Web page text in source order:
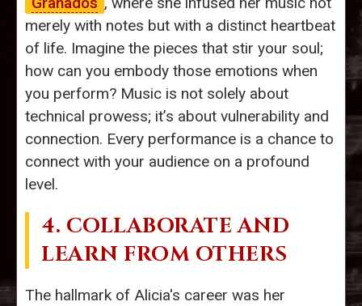
merely with notes but with a distinct heartbeat
of life. Imagine the pieces that stir your soul;
how can you embody those emotions when
you perform? Music is not solely about
technical prowess; it’s about vulnerability and
connection. Every performance is a chance to
connect with your audience on a profound
level.
4. COLLABORATE AND
LEARN FROM OTHERS
The hallmark of Alicia's career was her